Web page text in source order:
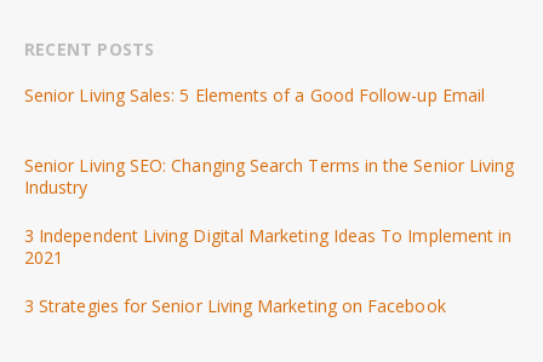
RECENT POSTS
Senior Living Sales: 5 Elements of a Good Follow-up Email
Senior Living SEO: Changing Search Terms in the Senior Living
Industry
3 Independent Living Digital Marketing Ideas To Implement in
2021
3 Strategies for Senior Living Marketing on Facebook